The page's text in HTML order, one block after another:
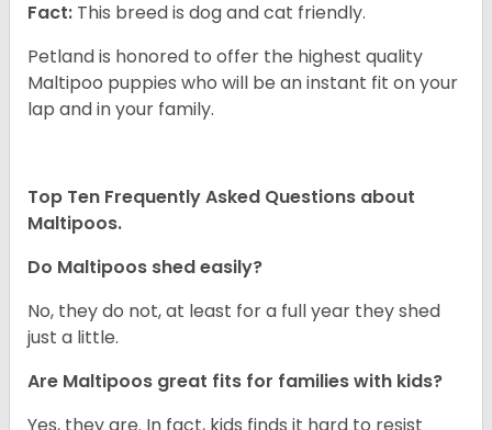
Fact: This breed is dog and cat friendly.
Petland is honored to offer the highest quality
Maltipoo puppies who will be an instant fit on your
lap and in your family.
Top Ten Frequently Asked Questions about
Maltipoos.
Do Maltipoos shed easily?
No, they do not, at least for a full year they shed
just a little.
Are Maltipoos great fits for families with kids?